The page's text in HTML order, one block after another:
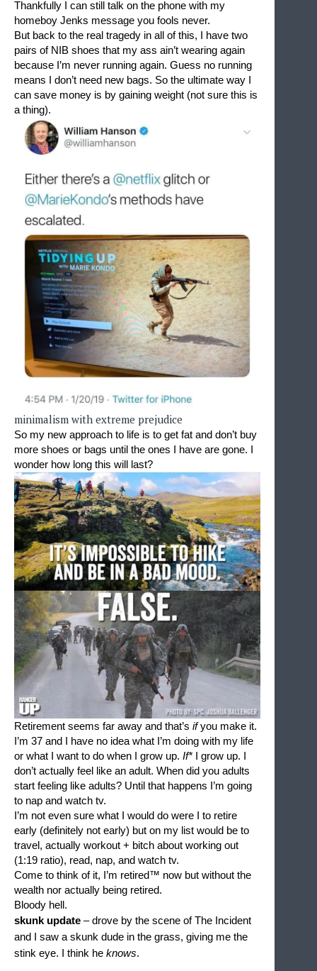
Thankfully I can still talk on the phone with my
homeboy Jenks message you fools never.
But back to the real tragedy in all of this, I have two
pairs of NIB shoes that my ass ain’t wearing again
because I’m never running again. Guess no running
means I don’t need new bags. So the ultimate way I
can save money is by gaining weight (not sure this is
a thing).
minimalism with extreme prejudice
So my new approach to life is to get fat and don’t buy
more shoes or bags until the ones I have are gone. I
wonder how long this will last?
Retirement seems far away and that’s if you make it.
I’m 37 and I have no idea what I’m doing with my life
or what I want to do when I grow up. If* I grow up. I
don’t actually feel like an adult. When did you adults
start feeling like adults? Until that happens I’m going
to nap and watch tv.
I’m not even sure what I would do were I to retire
early (definitely not early) but on my list would be to
travel, actually workout + bitch about working out
(1:19 ratio), read, nap, and watch tv.
Come to think of it, I’m retired™ now but without the
wealth nor actually being retired.
Bloody hell.
skunk update – drove by the scene of The Incident
and I saw a skunk dude in the grass, giving me the
stink eye. I think he knows.